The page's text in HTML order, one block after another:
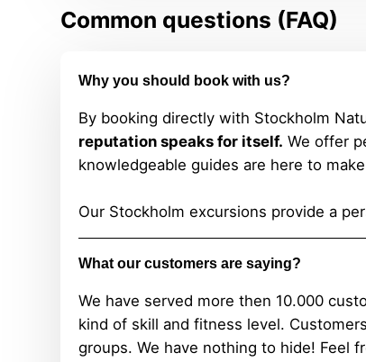
Common questions (FAQ)
Why you should book with us?
By booking directly with Stockholm
reputation speaks for itself. We offer
knowledgeable guides are here to
Our Stockholm excursions provide a
What our customers are saying?
We have served more then 10.000
kind of skill and fitness level.
groups. We have nothing to hide! Feel